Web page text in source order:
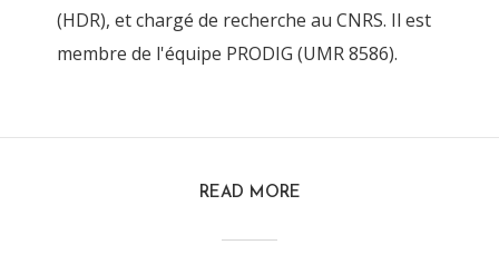
(HDR), et chargé de recherche au CNRS. Il est
membre de l'équipe PRODIG (UMR 8586).
READ MORE